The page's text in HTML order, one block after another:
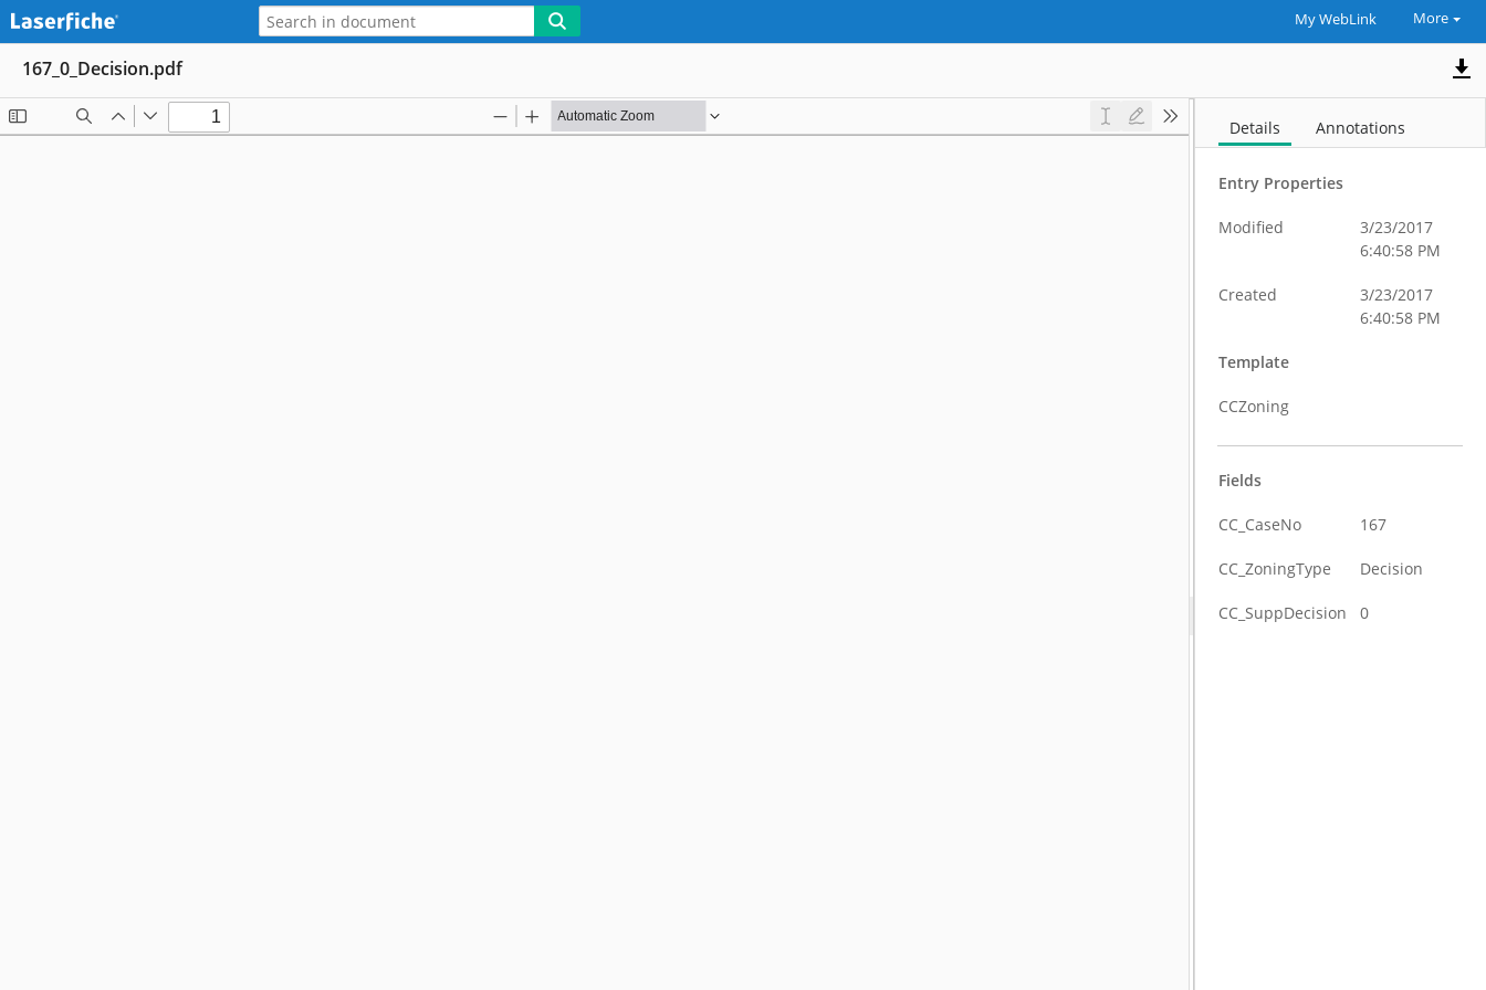
My WebLink More
167_0_Decision.pdf
Details Annotations
Entry Properties
Modified
3/23/2017
6:40:58 PM
Created
3/23/2017
6:40:58 PM
Template
CCZoning
Fields
CC_CaseNo 167
CC_ZoningType Decision
CC_SuppDecision 0